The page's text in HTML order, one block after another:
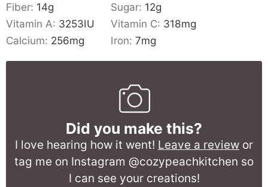
Fiber: 14g Sugar: 12g
Vitamin A: 3253IU Vitamin C: 318mg
Calcium: 256mg Iron:7mg
Did you make this?
I love hearing how it went! Leave a review or
tag me on Instagram @cozypeachkitchen so
I can see your creations!